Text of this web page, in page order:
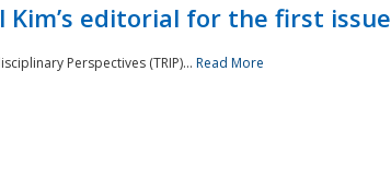
Kim’s editorial for the first issue
Perspectives (TRIP)... Read More